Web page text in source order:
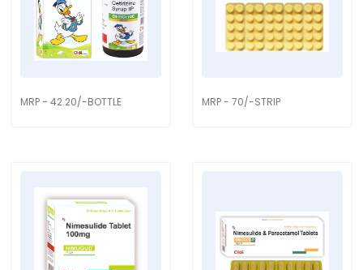
MRP - 42.20/-BOTTLE MRP - 70/-STRIP